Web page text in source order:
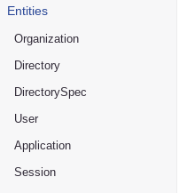
Entities
Organization
Directory
DirectorySpec
User
Application
Session